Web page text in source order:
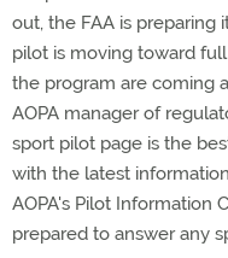
out, the FAA is preparing
pilot is moving toward
the program are coming
AOPA manager of
sport pilot page is the
with the latest
AOPA's Pilot Information
prepared to answer any